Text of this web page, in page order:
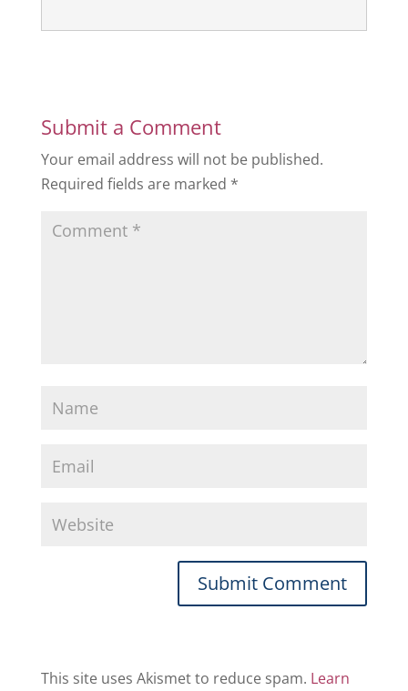
Submit a Comment
Your email address will not be published.
Required fields are marked *
This site uses Akismet to reduce spam. Learn